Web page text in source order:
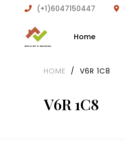
(+1)6047150447
Home
V6R 1C8
HOME / V6R 1C8